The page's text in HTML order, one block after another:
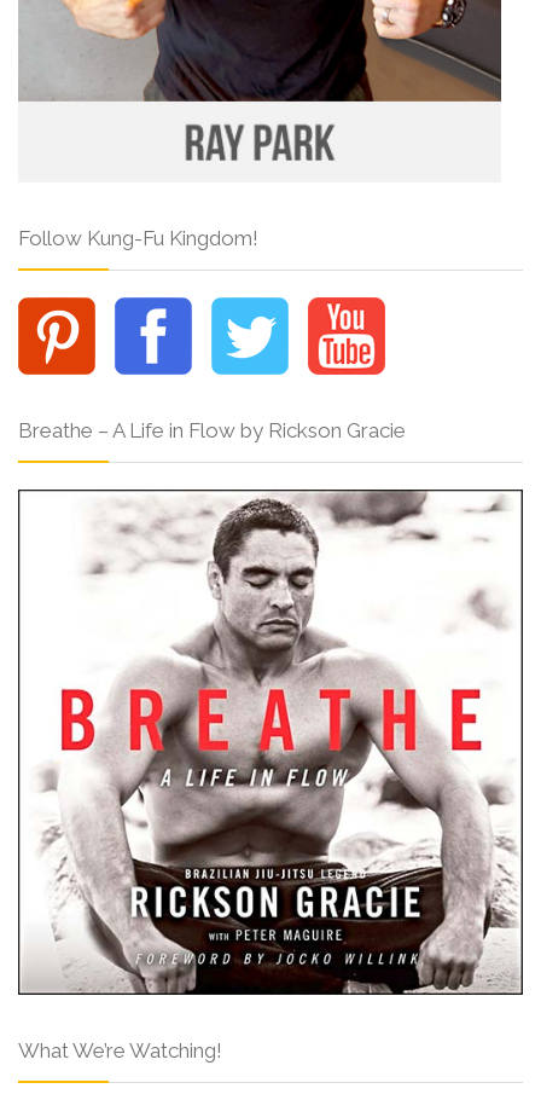
Follow Kung-Fu Kingdom!
Breathe – A Life in Flow by Rickson Gracie
What We’re Watching!